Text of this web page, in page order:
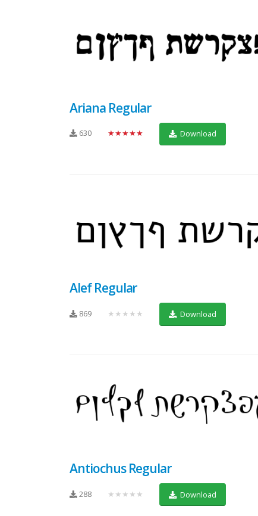
Ariana Regular
630 ★★★★★ Download
Alef Regular
869 ★★★★★ Download
Antiochus Regular
288 ★★★★★ Download